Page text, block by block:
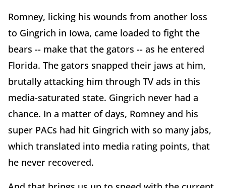
Romney, licking his wounds from another loss
to Gingrich in Iowa, came loaded to fight the
bears -- make that the gators -- as he entered
Florida. The gators snapped their jaws at him,
brutally attacking him through TV ads in this
media-saturated state. Gingrich never had a
chance. In a matter of days, Romney and his
super PACs had hit Gingrich with so many jabs,
which translated into media rating points, that
he never recovered.